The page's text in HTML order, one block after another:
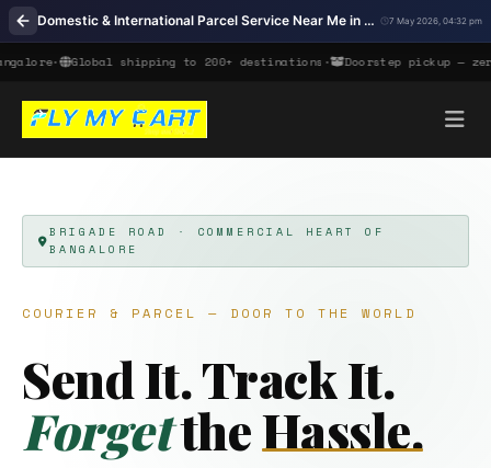
Domestic & International Parcel Service Near Me in Brigade Road, Bangalore 7 May 2026, 04:32 pm
• Global shipping to 200+ destinations• Doorstep pickup — zero
BRIGADE ROAD · COMMERCIAL HEART OF
BANGALORE
COURIER & PARCEL — DOOR TO THE WORLD
Send It. Track It.
ForgettheHassle.